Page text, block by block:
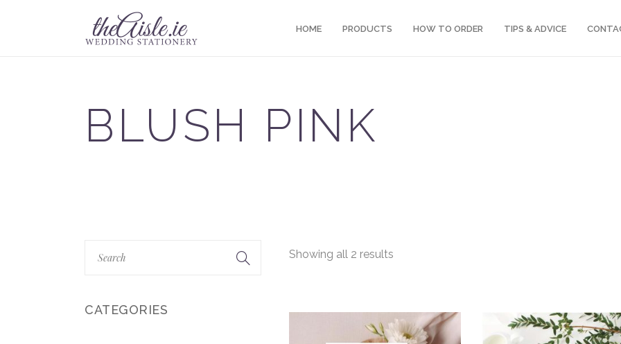
HOME PRODUCTS HOW TO ORDER TIPS & ADVICE
BLUSH PINK
CATEGORIES
Showing all 2 results